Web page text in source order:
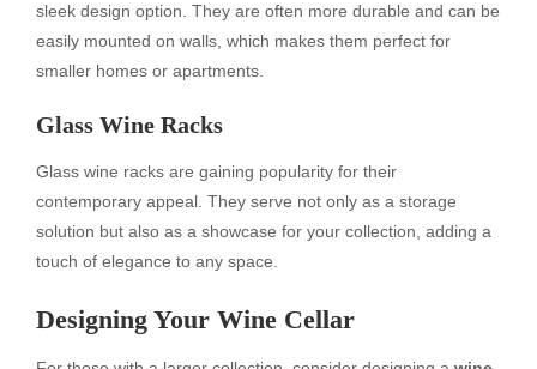
sleek design option. They are often more durable and can be
easily mounted on walls, which makes them perfect for
smaller homes or apartments.
Glass Wine Racks
Glass wine racks are gaining popularity for their
contemporary appeal. They serve not only as a storage
solution but also as a showcase for your collection, adding a
touch of elegance to any space.
Designing Your Wine Cellar